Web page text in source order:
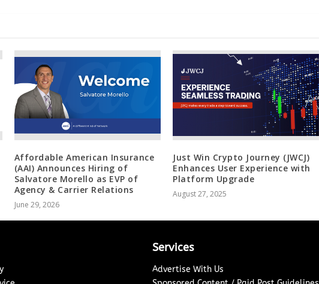
Affordable American Insurance
(AAI) Announces Hiring of
Salvatore Morello as EVP of
Agency & Carrier Relations
June 29, 2026
Just Win Crypto Journey (JWCJ)
Enhances User Experience with
Platform Upgrade
August 27, 2025
Services
Advertise With Us